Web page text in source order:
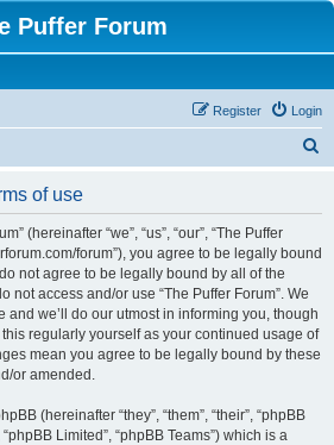
Puffer Forum
Login
Register
of use
(hereinafter “we”, “us”, “our”, “The Puffer
forum”), you agree to be legally bound
not agree to be legally bound by all of the
not access and/or use “The Puffer Forum”. We
and we’ll do our utmost in informing you, though
regularly yourself as your continued usage of
mean you agree to be legally bound by these
or amended.
(hereinafter “they”, “them”, “their”, “phpBB
Limited”, “phpBB Teams”) which is a